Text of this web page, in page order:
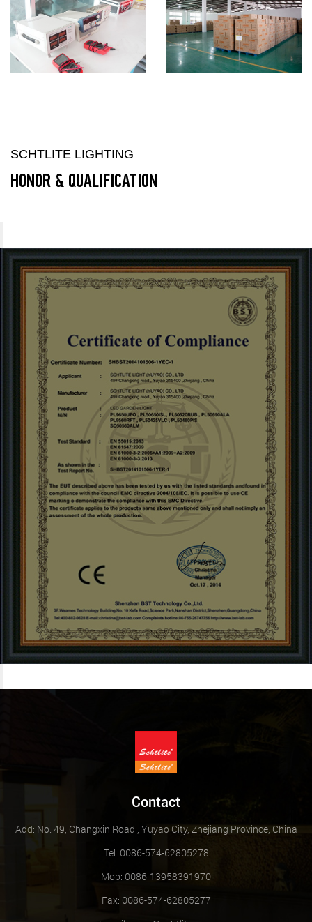
SCHTLITE LIGHTING
HONOR & QUALIFICATION
Contact
Add: No. 49, Changxin Road , Yuyao City, Zhejiang Province, China
Tel: 0086-574-62805278
Mob: 0086-13958391970
Fax: 0086-574-62805277